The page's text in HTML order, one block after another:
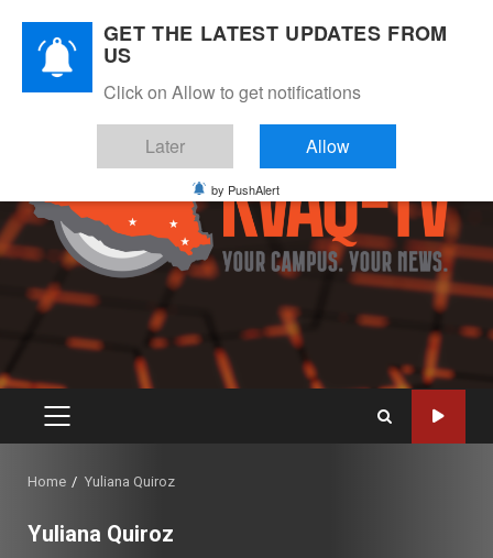
content
PRIMARY
Home Yuliana Quiroz
Yuliana Quiroz
GET THE LATEST UPDATES FROM
US
Click on Allow to get notifications
Later Allow
by PushAlert